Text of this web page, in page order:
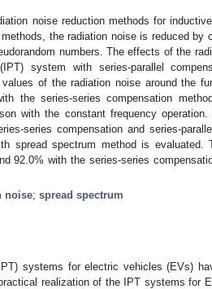
noise reduction methods for
the radiation noise is reduced by
numbers. The effects of the
system with series-parallel
of the radiation noise around the
the series-series compensation
with the constant frequency
series compensation and series-
spread spectrum method is evaluated.
92.0% with the series-series
noise; spread spectrum
systems for electric vehicles (EVs)
realization of the IPT systems for